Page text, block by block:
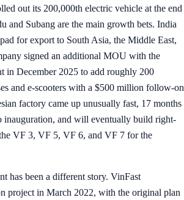
out its 200,000th electric vehicle at the end
and Subang are the main growth bets. India
for export to South Asia, the Middle East,
signed an additional MOU with the
in December 2025 to add roughly 200
and e-scooters with a $500 million follow-on
factory came up unusually fast, 17 months
inauguration, and will eventually build right-
VF 3, VF 5, VF 6, and VF 7 for the
has been a different story. VinFast
project in March 2022, with the original plan